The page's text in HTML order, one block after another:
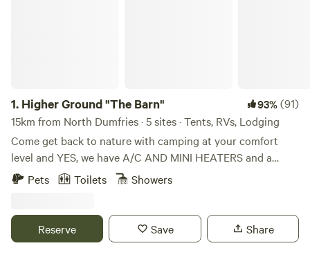
1. Higher Ground "The Barn" 93%(91)
15km from North Dumfries · 5 sites · Tents, RVs, Lodging
Come get back to nature with camping at your comfort
level and YES, we have A/C AND MINI HEATERS and a
mini-fridge in all of our cabins. PLEASE note that there IS A
too! Whether you'd like a tent site (tents available) or a
rustic cabin with lofts, we have what you're looking for. Get
Pets Toilets Showers
Reserve Save Share